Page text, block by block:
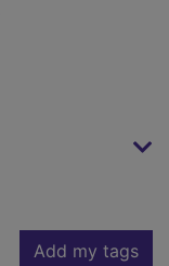
Add my tags